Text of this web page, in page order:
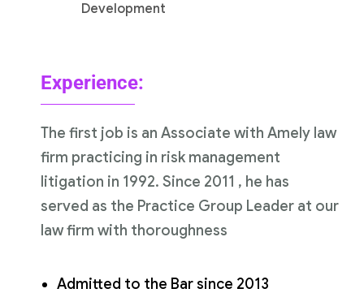
Development
Experience:
The first job is an Associate with Amely law
firm practicing in risk management
litigation in 1992. Since 2011 , he has
served as the Practice Group Leader at our
law firm with thoroughness
Admitted to the Bar since 2013